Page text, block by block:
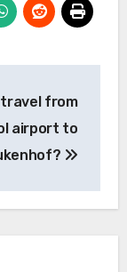
from
airport to